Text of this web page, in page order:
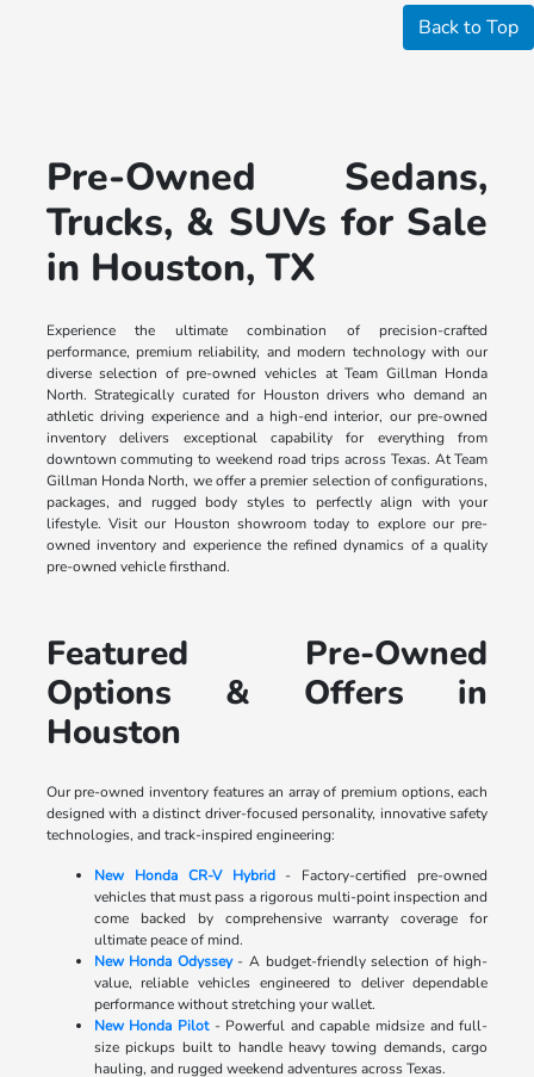
Back to Top
Pre-Owned Sedans,
Trucks, & SUVs for Sale
in Houston, TX
Experience the ultimate combination of precision-crafted
performance, premium reliability, and modern technology with our
diverse selection of pre-owned vehicles at Team Gillman Honda
North. Strategically curated for Houston drivers who demand an
athletic driving experience and a high-end interior, our pre-owned
inventory delivers exceptional capability for everything from
downtown commuting to weekend road trips across Texas. At Team
Gillman Honda North, we offer a premier selection of configurations,
packages, and rugged body styles to perfectly align with your
lifestyle. Visit our Houston showroom today to explore our pre-
owned inventory and experience the refined dynamics of a quality
pre-owned vehicle firsthand.
Featured Pre-Owned
Options & Offers in
Houston
Our pre-owned inventory features an array of premium options, each
designed with a distinct driver-focused personality, innovative safety
technologies, and track-inspired engineering:
New Honda CR-V Hybrid- Factory-certified pre-owned
vehicles that must pass a rigorous multi-point inspection and
come backed by comprehensive warranty coverage for
ultimate peace of mind.
New Honda Odyssey- A budget-friendly selection of high-
value, reliable vehicles engineered to deliver dependable
performance without stretching your wallet.
New Honda Pilot- Powerful and capable midsize and full-
size pickups built to handle heavy towing demands, cargo
hauling, and rugged weekend adventures across Texas.